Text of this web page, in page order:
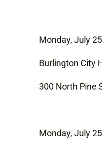
Monday, July 25
Burlington City
300 North Pine
Monday, July 25